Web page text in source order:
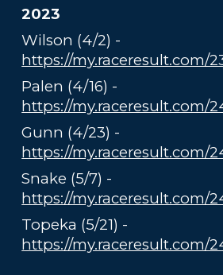
2023
Wilson (4/2) -
https://my.raceresult.com/
Palen (4/16) -
https://my.raceresult.com/
Gunn (4/23) -
https://my.raceresult.com/
Snake (5/7) -
https://my.raceresult.com/
Topeka (5/21) -
https://my.raceresult.com/